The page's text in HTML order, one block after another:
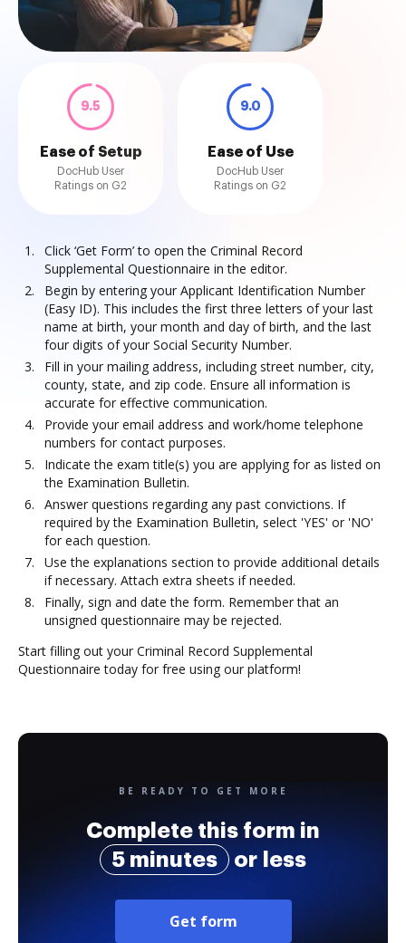
9.5
Ease of Setup
DocHub User
Ratings on G2
9.0
Ease of Use
DocHub User
Ratings on G2
Click ‘Get Form’ to open the Criminal Record
Supplemental Questionnaire in the editor.
Begin by entering your Applicant Identification Number
(Easy ID). This includes the first three letters of your last
name at birth, your month and day of birth, and the last
four digits of your Social Security Number.
Fill in your mailing address, including street number, city,
county, state, and zip code. Ensure all information is
accurate for effective communication.
Provide your email address and work/home telephone
numbers for contact purposes.
Indicate the exam title(s) you are applying for as listed on
the Examination Bulletin.
Answer questions regarding any past convictions. If
required by the Examination Bulletin, select 'YES' or 'NO'
for each question.
Use the explanations section to provide additional details
if necessary. Attach extra sheets if needed.
Finally, sign and date the form. Remember that an
unsigned questionnaire may be rejected.
Start filling out your Criminal Record Supplemental
Questionnaire today for free using our platform!
BE READY TO GET MORE
Complete this form in
5 minutes
or less
Get form